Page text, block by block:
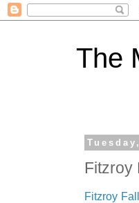
The
Fitzroy
Fitzroy